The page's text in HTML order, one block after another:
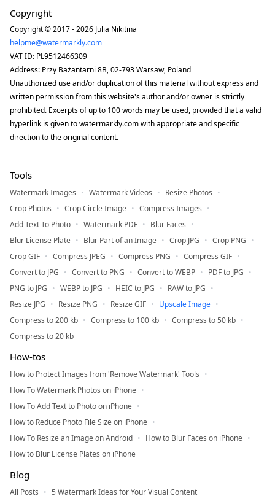
Copyright
Copyright © 2017 - 2026 Julia Nikitina
helpme@watermarkly.com
VAT ID: PL9512466309
Address: Przy Bażantarni 8B, 02-793 Warsaw, Poland
Unauthorized use and/or duplication of this material without express and
written permission from this website's author and/or owner is strictly
prohibited. Excerpts of up to 100 words may be used, provided that a valid
hyperlink is given to watermarkly.com with appropriate and specific
direction to the original content.
Tools
Watermark Images Watermark Videos
Resize Photos
Crop Photos
Crop Circle Image
Compress Images
Add Text To Photo
Watermark PDF
Blur Faces
Blur License Plate
Blur Part of an Image Crop JPG
Crop PNG
Crop GIF
Compress JPEG Compress PNG
Compress GIF
Convert to JPG
Convert to PNG Convert to WEBP
PDF to JPG
PNG to JPG
WEBP to JPG HEIC to JPG
RAW to JPG
Resize JPG
Resize PNG Resize GIF
Upscale Image
Compress to 200 kb
Compress to 100 kb
Compress to 50 kb
Compress to 20 kb
How-tos
How to Protect Images from 'Remove Watermark' Tools
How To Watermark Photos on iPhone
How To Add Text to Photo on iPhone
How to Reduce Photo File Size on iPhone
How To Resize an Image on Android
How to Blur Faces on iPhone
How to Blur License Plates on iPhone
Blog
All Posts 5 Watermark Ideas for Your Visual Content